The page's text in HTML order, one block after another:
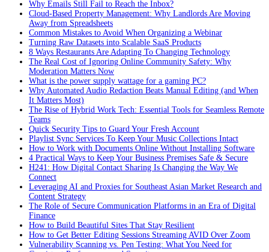
Why Emails Still Fail to Reach the Inbox?
Cloud-Based Property Management: Why Landlords Are Moving
Away from Spreadsheets
Common Mistakes to Avoid When Organizing a Webinar
Turning Raw Datasets into Scalable SaaS Products
8 Ways Restaurants Are Adapting To Changing Technology
The Real Cost of Ignoring Online Community Safety: Why
Moderation Matters Now
What is the power supply wattage for a gaming PC?
Why Automated Audio Redaction Beats Manual Editing (and When
It Matters Most)
The Rise of Hybrid Work Tech: Essential Tools for Seamless Remote
Teams
Quick Security Tips to Guard Your Fresh Account
Playlist Sync Services To Keep Your Music Collections Intact
How to Work with Documents Online Without Installing Software
4 Practical Ways to Keep Your Business Premises Safe & Secure
H241: How Digital Contact Sharing Is Changing the Way We
Connect
Leveraging AI and Proxies for Southeast Asian Market Research and
Content Strategy
The Role of Secure Communication Platforms in an Era of Digital
Finance
How to Build Beautiful Sites That Stay Resilient
How to Get Better Editing Sessions Streaming AVID Over Zoom
Vulnerability Scanning vs. Pen Testing: What You Need for